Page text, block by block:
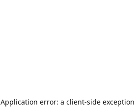
Application error: a client-side